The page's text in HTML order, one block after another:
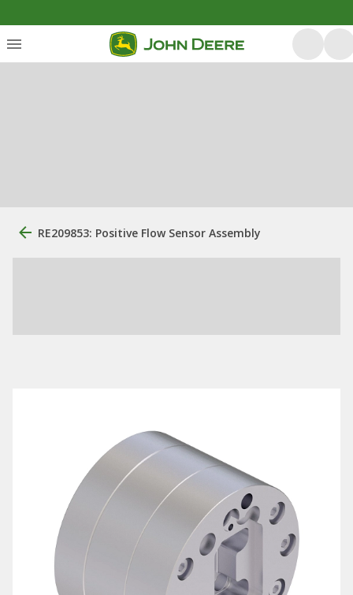
RE209853: Positive Flow Sensor Assembly